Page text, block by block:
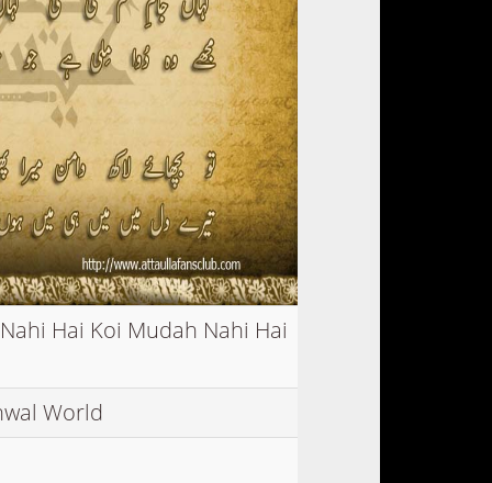
Hai Koi Mudah Nahi Hai
World